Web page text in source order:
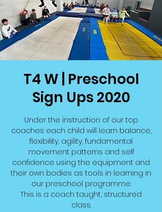
T4 W | Preschool
Sign Ups 2020
Under the instruction of our top
coaches each child will learn balance,
flexibility, agility, fundamental
movement patterns and self
confidence using the equipment and
their own bodies as tools in learning in
our preschool programme.
This is a coach taught, structured
class.